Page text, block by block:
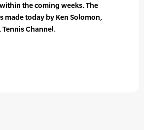
the coming weeks. The
made today by Ken Solomon,
Tennis Channel.